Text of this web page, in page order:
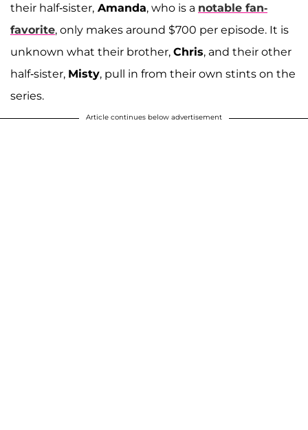
their half-sister, Amanda, who is a notable fan-
favorite, only makes around $700 per episode. It is
unknown what their brother, Chris, and their other
half-sister, Misty, pull in from their own stints on the
series.
Article continues below advertisement